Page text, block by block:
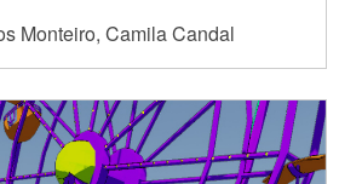
Monteiro, Camila Candal